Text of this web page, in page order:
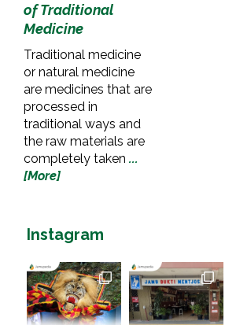
of Traditional
Medicine
Traditional medicine
or natural medicine
are medicines that are
processed in
traditional ways and
the raw materials are
completely taken ...
[More]
Instagram